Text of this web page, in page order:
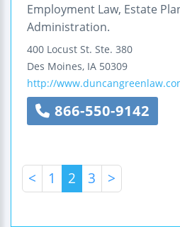
Employment Law, Estate
Administration.
400 Locust St. Ste. 380
Des Moines, IA 50309
http://
866-550-9142
< 1 2 3 >